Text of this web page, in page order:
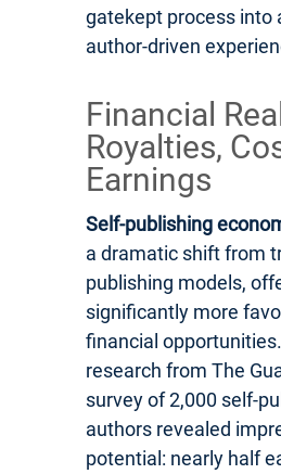
gatekept process into
author-driven
Financial
Royalties,
Earnings
Self-publishing
a dramatic shift from
publishing models,
significantly more
financial
research from The
survey of 2,000 self-
authors revealed
potential: nearly half